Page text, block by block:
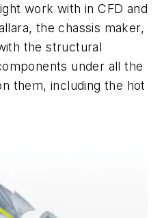
work with in CFD and
the chassis maker,
the structural
under all the
them, including the hot